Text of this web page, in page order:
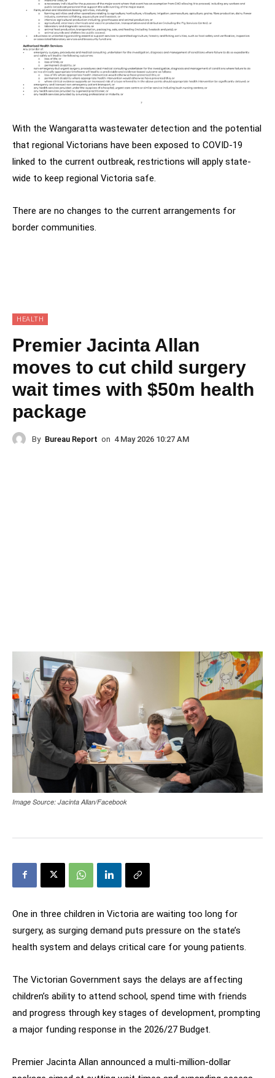
With the Wangaratta wastewater detection and the potential
that regional Victorians have been exposed to COVID-19
linked to the current outbreak, restrictions will apply state-
wide to keep regional Victoria safe.
There are no changes to the current arrangements for
border communities.